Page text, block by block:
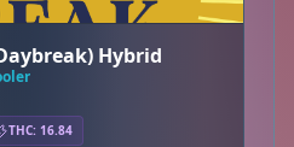
Hybrid
THC: 16.84